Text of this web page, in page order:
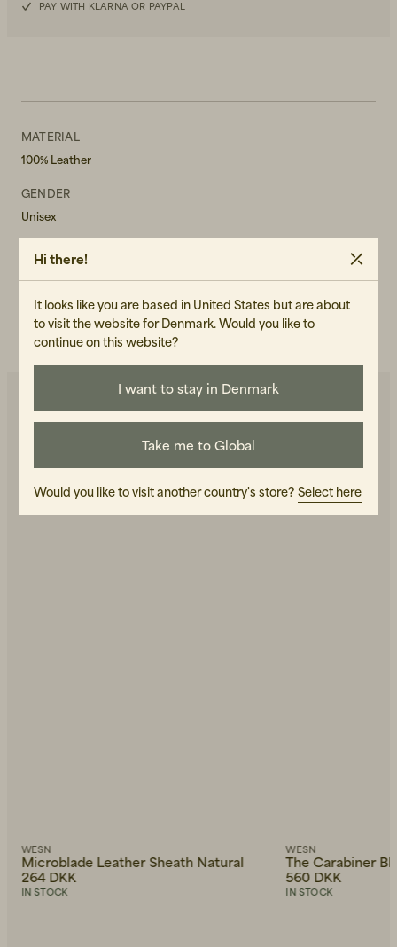
PAY WITH KLARNA OR PAYPAL
MATERIAL
100% Leather
GENDER
Unisex
CARE INSTRUCTIONS
READ OUR CARE GUIDE
WESN
Microblade Leather Sheath Natural
264 DKK
IN STOCK
WESN
The Carabiner
560 DKK
IN STOCK
Hi there!
It looks like you are based in United States but are about
to visit the website for Denmark. Would you like to
continue on this website?
I want to stay in Denmark
Take me to Global
Would you like to visit another country's store? Select here